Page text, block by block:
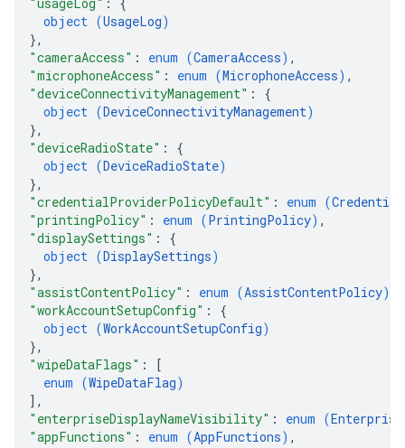
object (UsageLog)
},
"cameraAccess" : enum (CameraAccess) ,
"microphoneAccess" : enum (MicrophoneAccess) ,
"deviceConnectivityManagement" : {
object (DeviceConnectivityManagement)
},
"deviceRadioState" : {
object (DeviceRadioState)
},
"credentialProviderPolicyDefault" : enum (
"printingPolicy" : enum (PrintingPolicy) ,
"displaySettings" : {
object (DisplaySettings)
},
"assistContentPolicy" : enum (AssistContentPolicy)
"workAccountSetupConfig" : {
object (WorkAccountSetupConfig)
},
"wipeDataFlags" :
[
enum (WipeDataFlag)
] ,
"enterpriseDisplayNameVisibility" : enum (
"appFunctions" : enum (AppFunctions) ,